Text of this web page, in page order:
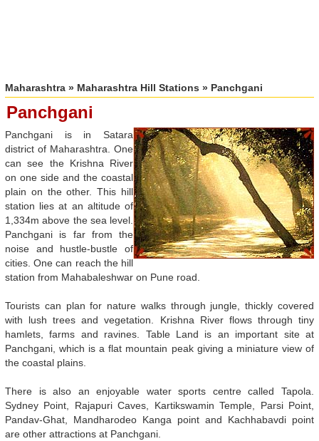
Maharashtra » Maharashtra Hill Stations » Panchgani
Panchgani
Panchgani is in Satara
district of Maharashtra. One
can see the Krishna River
on one side and the coastal
plain on the other. This hill
station lies at an altitude of
1,334m above the sea level.
Panchgani is far from the
noise and hustle-bustle of
cities. One can reach the hill
station from Mahabaleshwar on Pune road.
Tourists can plan for nature walks through jungle, thickly covered
with lush trees and vegetation. Krishna River flows through tiny
hamlets, farms and ravines. Table Land is an important site at
Panchgani, which is a flat mountain peak giving a miniature view of
the coastal plains.
There is also an enjoyable water sports centre called Tapola.
Sydney Point, Rajapuri Caves, Kartikswamin Temple, Parsi Point,
Pandav-Ghat, Mandharodeo Kanga point and Kachhabavdi point
are other attractions at Panchgani.